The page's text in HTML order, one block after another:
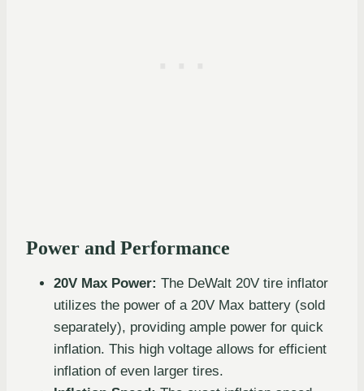
Power and Performance
20V Max Power: The DeWalt 20V tire inflator
utilizes the power of a 20V Max battery (sold
separately), providing ample power for quick
inflation. This high voltage allows for efficient
inflation of even larger tires.